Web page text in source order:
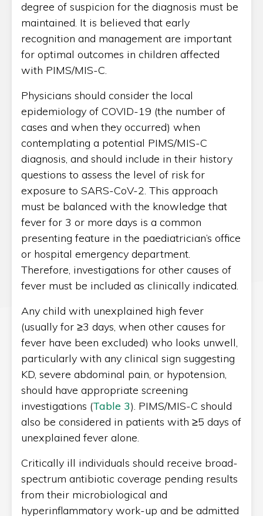
degree of suspicion for the diagnosis must be
maintained. It is believed that early
recognition and management are important
for optimal outcomes in children affected
with PIMS/MIS-C.
Physicians should consider the local
epidemiology of COVID-19 (the number of
cases and when they occurred) when
contemplating a potential PIMS/MIS-C
diagnosis, and should include in their history
questions to assess the level of risk for
exposure to SARS-CoV-2. This approach
must be balanced with the knowledge that
fever for 3 or more days is a common
presenting feature in the paediatrician’s office
or hospital emergency department.
Therefore, investigations for other causes of
fever must be included as clinically indicated.
Any child with unexplained high fever
(usually for ≥3 days, when other causes for
fever have been excluded) who looks unwell,
particularly with any clinical sign suggesting
KD, severe abdominal pain, or hypotension,
should have appropriate screening
investigations (Table 3). PIMS/MIS-C should
also be considered in patients with ≥5 days of
unexplained fever alone.
Critically ill individuals should receive broad-
spectrum antibiotic coverage pending results
from their microbiological and
hyperinflammatory work-up and be admitted